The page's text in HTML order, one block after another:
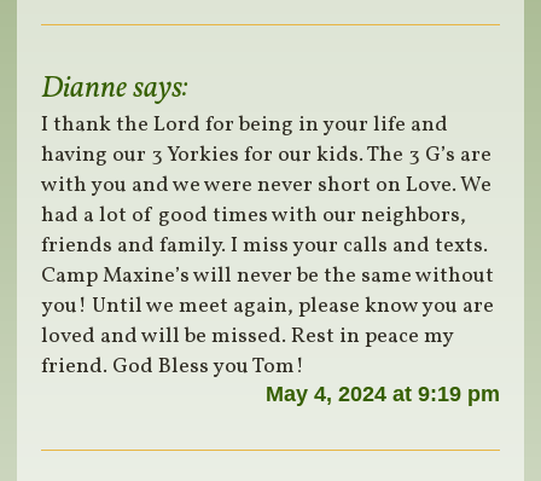
Diannesays:
I thank the Lord for being in your life and
having our 3 Yorkies for our kids. The 3 G’s are
with you and we were never short on Love. We
had a lot of good times with our neighbors,
friends and family. I miss your calls and texts.
Camp Maxine’s will never be the same without
you! Until we meet again, please know you are
loved and will be missed. Rest in peace my
friend. God Bless you Tom!
May 4, 2024 at 9:19 pm